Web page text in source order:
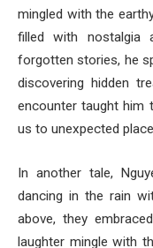
mingled with the
filled with nostalgia
forgotten stories, he
discovering hidden
encounter taught him
us to unexpected
In another tale,
dancing in the rain
above, they
laughter mingle with